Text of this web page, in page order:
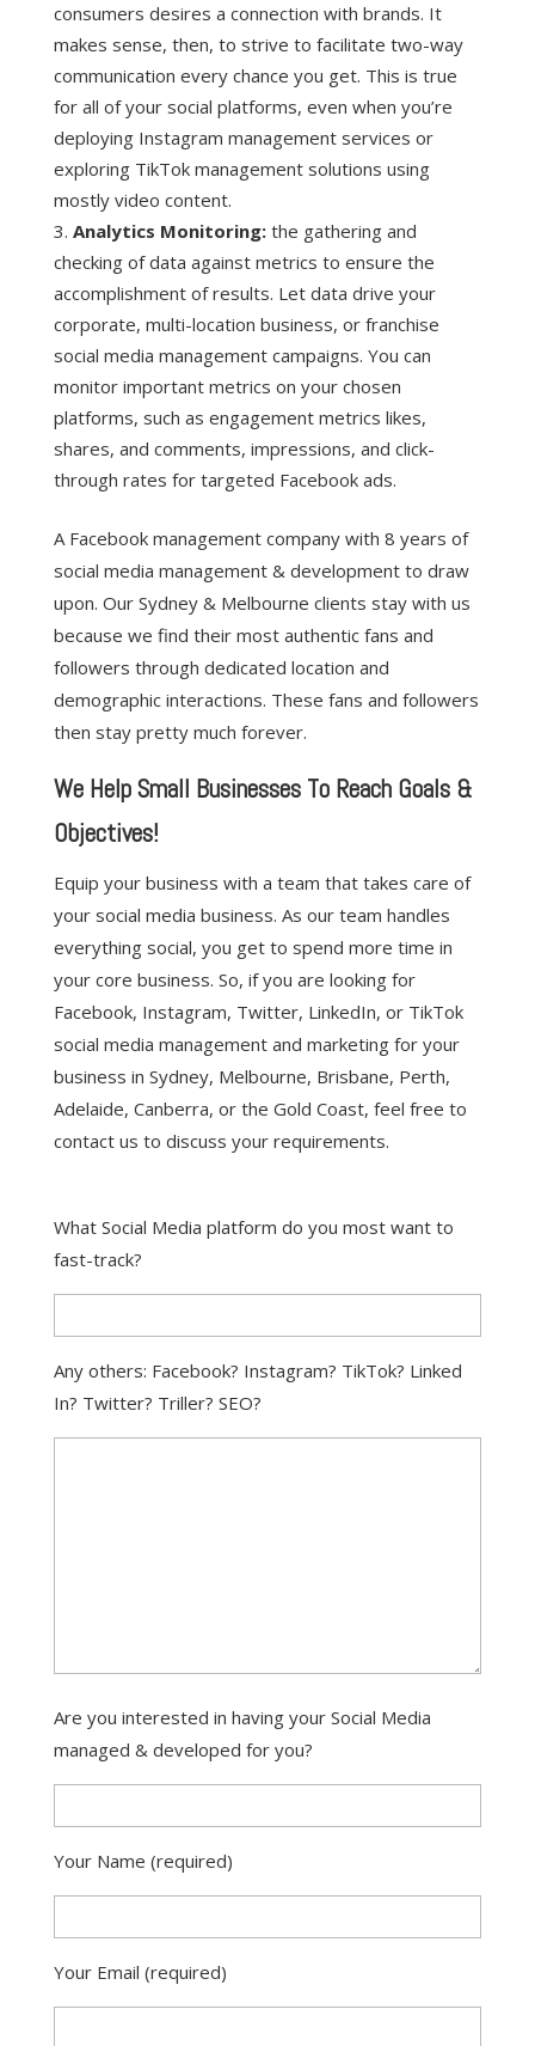
consumers desires a connection with brands. It
makes sense, then, to strive to facilitate two-way
communication every chance you get. This is true
for all of your social platforms, even when you’re
deploying Instagram management services or
exploring TikTok management solutions using
mostly video content.
Analytics Monitoring:the gathering and
checking of data against metrics to ensure the
accomplishment of results. Let data drive your
corporate, multi-location business, or franchise
social media management campaigns. You can
monitor important metrics on your chosen
platforms, such as engagement metrics likes,
shares, and comments, impressions, and click-
through rates for targeted Facebook ads.
A Facebook management company with 8 years of
social media management & development to draw
upon. Our Sydney & Melbourne clients stay with us
because we find their most authentic fans and
followers through dedicated location and
demographic interactions. These fans and followers
then stay pretty much forever.
We Help Small Businesses To Reach Goals &
Objectives!
Equip your business with a team that takes care of
your social media business. As our team handles
everything social, you get to spend more time in
your core business. So, if you are looking for
Facebook, Instagram, Twitter, LinkedIn, or TikTok
social media management and marketing for your
business in Sydney, Melbourne, Brisbane, Perth,
Adelaide, Canberra, or the Gold Coast, feel free to
contact us to discuss your requirements.
What Social Media platform do you most want to
fast-track?
Any others: Facebook? Instagram? TikTok? Linked
In? Twitter? Triller? SEO?
Are you interested in having your Social Media
managed & developed for you?
Your Name (required)
Your Email (required)